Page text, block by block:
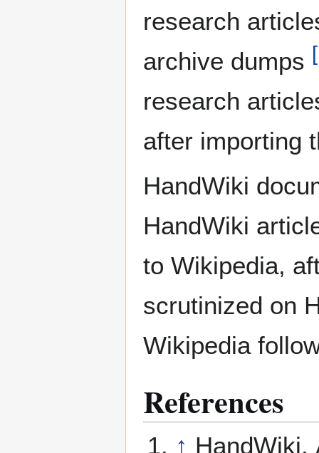
research
archive dumps [
research
after importing
HandWiki
HandWiki
to Wikipedia,
scrutinized on
Wikipedia
References
↑ HandWiki.